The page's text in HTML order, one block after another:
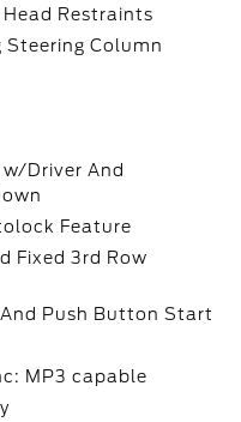
Restraints
Column
w/Driver And
Feature
Fixed 3rd Row
Push Button Start
MP3 capable